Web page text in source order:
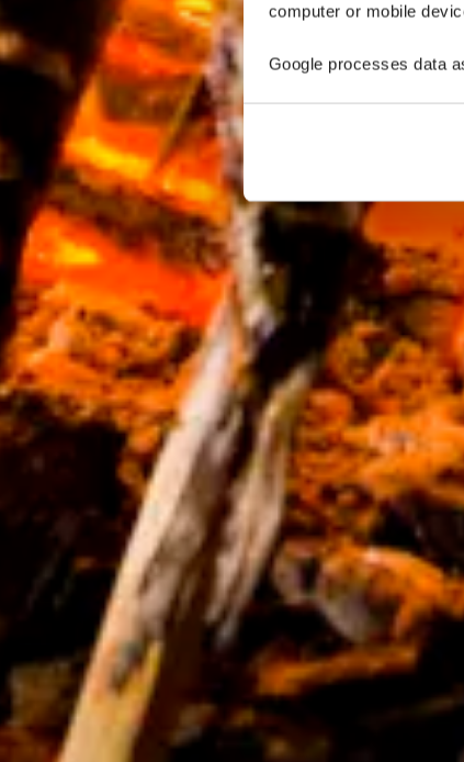
computer or mobile
Google processes data